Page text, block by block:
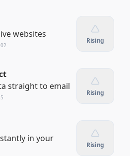
websites
Rising
straight to email
Rising
in your
Rising